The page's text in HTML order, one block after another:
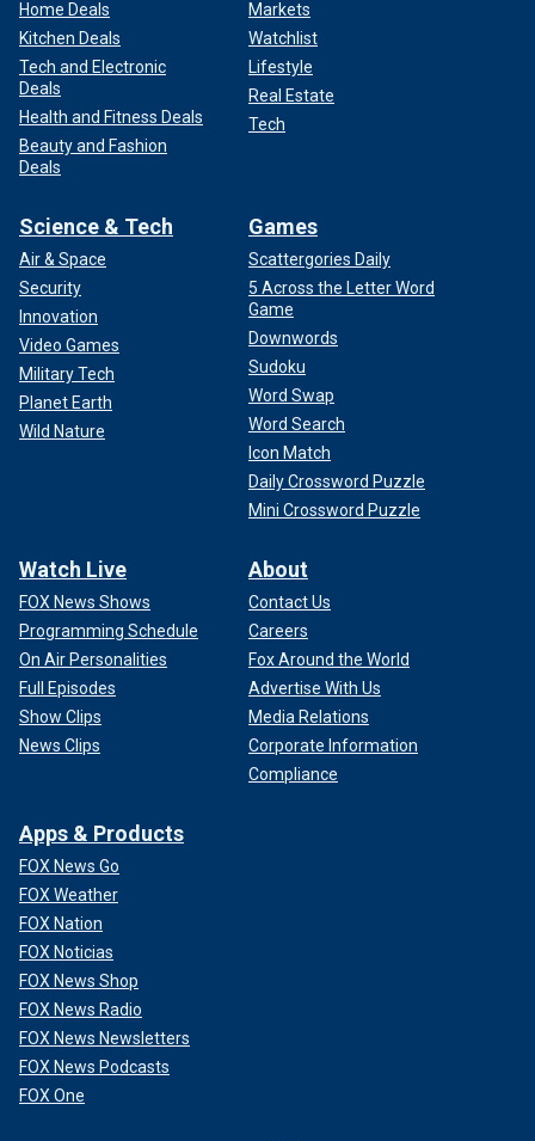
Home Deals
Kitchen Deals
Tech and Electronic
Deals
Health and Fitness Deals
Beauty and Fashion
Deals
Markets
Watchlist
Lifestyle
Real Estate
Tech
Science & Tech
Air & Space
Security
Innovation
Video Games
Military Tech
Planet Earth
Wild Nature
Games
Scattergories Daily
5 Across the Letter Word
Game
Downwords
Sudoku
Word Swap
Word Search
Icon Match
Daily Crossword Puzzle
Mini Crossword Puzzle
Watch Live
FOX News Shows
Programming Schedule
On Air Personalities
Full Episodes
Show Clips
News Clips
About
Contact Us
Careers
Fox Around the World
Advertise With Us
Media Relations
Corporate Information
Compliance
Apps & Products
FOX News Go
FOX Weather
FOX Nation
FOX Noticias
FOX News Shop
FOX News Radio
FOX News Newsletters
FOX News Podcasts
FOX One